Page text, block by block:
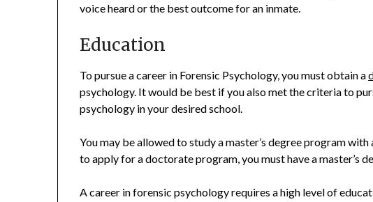
voice heard or the best outcome for an inmate.
Education
To pursue a career in Forensic Psychology, you must obtain a
psychology. It would be best if you also met the criteria to
psychology in your desired school.
You may be allowed to study a master’s degree program with
to apply for a doctorate program, you must have a master’s
A career in forensic psychology requires a high level of